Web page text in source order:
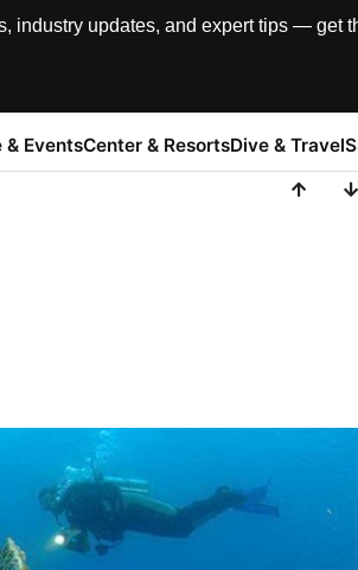
industry updates, and expert tips — get
& EventsCenter & ResortsDive & Travel